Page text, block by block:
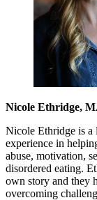
Nicole Ethridge,
Nicole Ethridge is a
experience in
abuse, motivation,
disordered eating.
own story and they
overcoming